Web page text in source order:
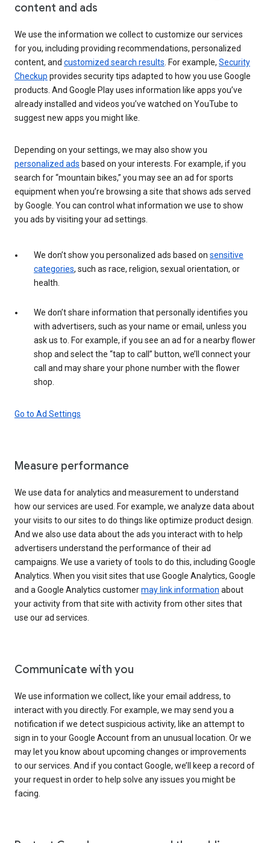
content and ads
We use the information we collect to customize our services
for you, including providing recommendations, personalized
content, and customized search results . For example, Security
Checkup provides security tips adapted to how you use Google
products. And Google Play uses information like apps you’ve
already installed and videos you’ve watched on YouTube to
suggest new apps you might like.
Depending on your settings, we may also show you
personalized ads based on your interests. For example, if you
search for “mountain bikes,” you may see an ad for sports
equipment when you’re browsing a site that shows ads served
by Google. You can control what information we use to show
you ads by visiting your ad settings.
We don’t show you personalized ads based on sensitive
categories, such as race, religion, sexual orientation, or
health.
We don’t share information that personally identifies you
with advertisers, such as your name or email, unless you
ask us to. For example, if you see an ad for a nearby flower
shop and select the “tap to call” button, we’ll connect your
call and may share your phone number with the flower
shop.
Go to Ad Settings
Measure performance
We use data for analytics and measurement to understand
how our services are used. For example, we analyze data about
your visits to our sites to do things like optimize product design.
And we also use data about the ads you interact with to help
advertisers understand the performance of their ad
campaigns. We use a variety of tools to do this, including Google
Analytics. When you visit sites that use Google Analytics, Google
and a Google Analytics customermay link information about
your activity from that site with activity from other sites that
use our ad services.
Communicate with you
We use information we collect, like your email address, to
interact with you directly. For example, we may send you a
notification if we detect suspicious activity, like an attempt to
sign in to your Google Account from an unusual location. Or we
may let you know about upcoming changes or improvements
to our services. And if you contact Google, we’ll keep a record of
your request in order to help solve any issues you might be
facing.